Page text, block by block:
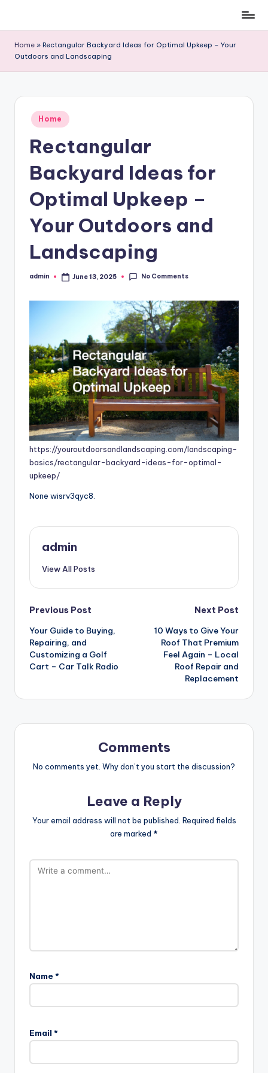
content
Home » Rectangular Backyard Ideas for Optimal Upkeep – Your
Outdoors and Landscaping
Posted
in
Home
Rectangular
Backyard Ideas for
Optimal Upkeep –
Your Outdoors and
Landscaping
Posted
admin June 13, 2025 No Comments
https://youroutdoorsandlandscaping.com/landscaping-
basics/rectangular-backyard-ideas-for-optimal-
upkeep/
None wisrv3qyc8.
admin
View All Posts
Post
navigation
Previous Post
Your Guide to Buying,
Repairing, and
Customizing a Golf
Cart – Car Talk Radio
Next Post
10 Ways to Give Your
Roof That Premium
Feel Again – Local
Roof Repair and
Replacement
Comments
No comments yet. Why don’t you start the discussion?
Leave a Reply
Your email address will not be published. Required fields
are marked *
Name *
Email *